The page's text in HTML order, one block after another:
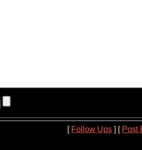
[ Follow Ups ] [ Post